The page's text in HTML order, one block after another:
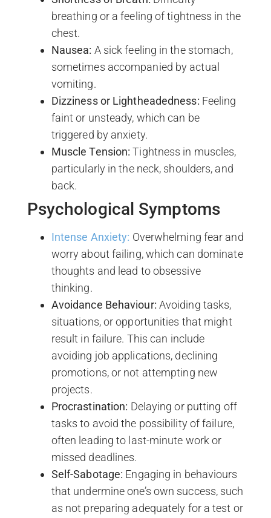
breathing or a feeling of tightness in the
chest.
Nausea: A sick feeling in the stomach,
sometimes accompanied by actual
vomiting.
Dizziness or Lightheadedness: Feeling
faint or unsteady, which can be
triggered by anxiety.
Muscle Tension: Tightness in muscles,
particularly in the neck, shoulders, and
back.
Psychological Symptoms
Intense Anxiety: Overwhelming fear and
worry about failing, which can dominate
thoughts and lead to obsessive
thinking.
Avoidance Behaviour: Avoiding tasks,
situations, or opportunities that might
result in failure. This can include
avoiding job applications, declining
promotions, or not attempting new
projects.
Procrastination: Delaying or putting off
tasks to avoid the possibility of failure,
often leading to last-minute work or
missed deadlines.
Self-Sabotage: Engaging in behaviours
that undermine one’s own success, such
as not preparing adequately for a test or